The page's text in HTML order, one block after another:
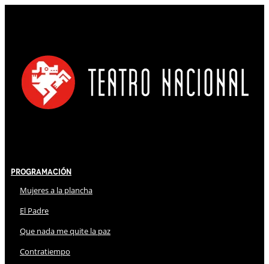
Programación
Mujeres a la plancha
El Padre
Que nada me quite la paz
Contratiempo